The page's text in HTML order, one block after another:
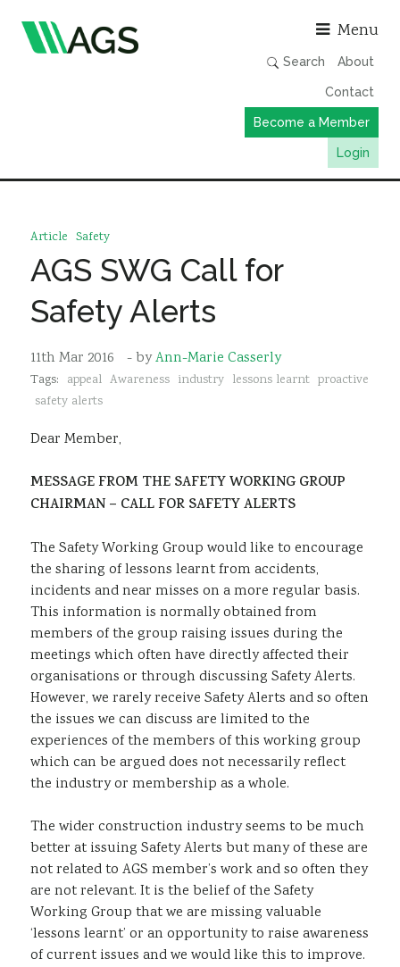
Menu
Search About
Contact
Become a Member
Login
Member Directory
News
Events & Webinars
Resources
Article Safety
AGS SWG Call for
Safety Alerts
11th Mar 2016 - byAnn-Marie Casserly
Tags: appeal Awareness industry lessons learnt proactive
safety alerts
Dear Member,
MESSAGE FROM THE SAFETY WORKING GROUP
CHAIRMAN – CALL FOR SAFETY ALERTS
The Safety Working Group would like to encourage
the sharing of lessons learnt from accidents,
incidents and near misses on a more regular basis.
This information is normally obtained from
members of the group raising issues during the
meetings which often have directly affected their
organisations or through discussing Safety Alerts.
However, we rarely receive Safety Alerts and so often
the issues we can discuss are limited to the
experiences of the members of this working group
which can be argued does not necessarily reflect
the industry or membership as a whole.
The wider construction industry seems to be much
better at issuing Safety Alerts but many of these are
not related to AGS member’s work and so often they
are not relevant. It is the belief of the Safety
Working Group that we are missing valuable
‘lessons learnt’ or an opportunity to raise awareness
of current issues and we would like this to improve.